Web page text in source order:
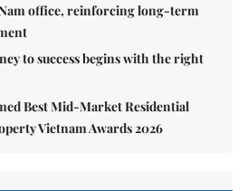
office, reinforcing long-term
to success begins with the right
Best Mid-Market Residential
Vietnam Awards 2026